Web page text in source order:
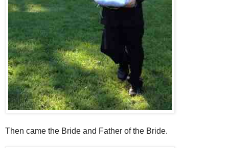
Then came the Bride and Father of the Bride.